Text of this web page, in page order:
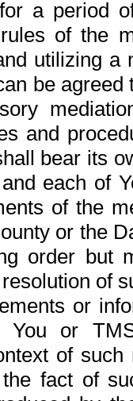
a period
of the
utilizing a
be
and
bear its
each of
of the
or the
order but
of
or
You or
of
fact of